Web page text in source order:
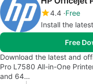
4.4 Free
Install the
Free
Download the latest and
Pro L7580 All-in-One
and 64…